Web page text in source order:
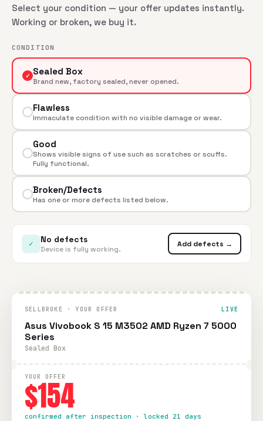
Select your condition — your offer updates instantly.
Working or broken, we buy it.
CONDITION
✓ Sealed Box
Brand new, factory sealed, never opened.
Flawless
Immaculate condition with no visible damage or wear.
Good
Shows visible signs of use such as scratches or scuffs.
Fully functional.
Broken/Defects
Has one or more defects listed below.
✓ No defects
Device is fully working.
Add defects →
SELLBROKE · YOUR OFFER LIVE
Asus Vivobook S 15 M3502 AMD Ryzen 7 5000
Series
Sealed Box
YOUR OFFER
$154
confirmed after inspection · locked 21 days